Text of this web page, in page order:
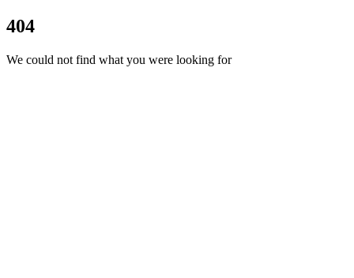
404
We could not find what you were looking for